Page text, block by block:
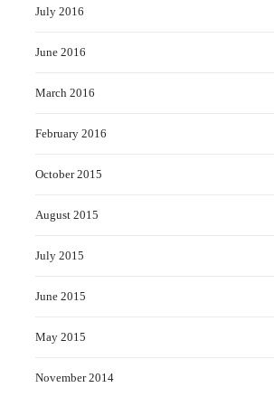
July 2016
June 2016
March 2016
February 2016
October 2015
August 2015
July 2015
June 2015
May 2015
November 2014